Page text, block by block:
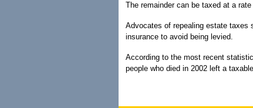
The remainder can be taxed at a
Advocates of repealing estate taxes
insurance to avoid being levied.
According to the most recent
people who died in 2002 left a